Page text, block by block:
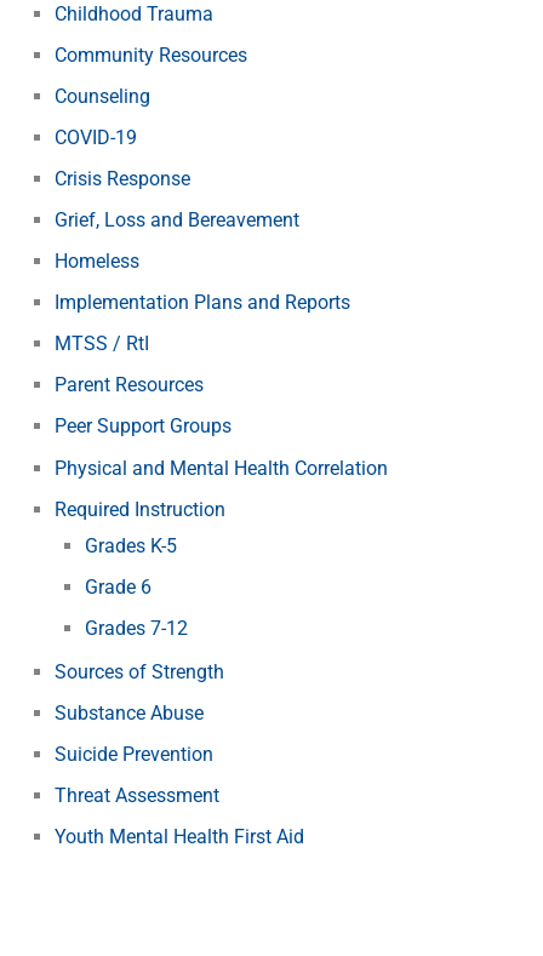
Childhood Trauma
Community Resources
Counseling
COVID-19
Crisis Response
Grief, Loss and Bereavement
Homeless
Implementation Plans and Reports
MTSS / RtI
Parent Resources
Peer Support Groups
Physical and Mental Health Correlation
Required Instruction
Grades K-5
Grade 6
Grades 7-12
Sources of Strength
Substance Abuse
Suicide Prevention
Threat Assessment
Youth Mental Health First Aid